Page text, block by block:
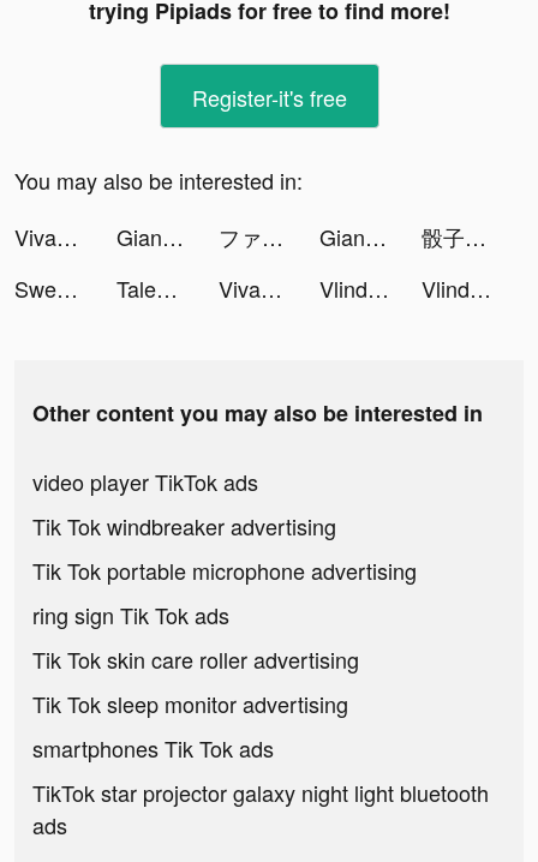
trying Pipiads for free to find more!
Register-it's free
You may also be interested in:
VivaCut - Effect Video Editor tiktok ads
Giang Hồ Chi Mộng - Kiếm Vương tiktok ads ファストドクター tiktok ads Giang Hồ Chi Mộng - Kiếm Vương tiktok ads
骰子元素師 tiktok ads
SweetRing Dating App tiktok ads
Tales Noir tiktok ads VivaCut - Effect Video Editor tiktok ads Vlinder Anime Avatar Maker tiktok ads Vlinder Anime Avatar Maker tiktok ads
Other content you may also be interested in
video player TikTok ads
Tik Tok windbreaker advertising
Tik Tok portable microphone advertising
ring sign Tik Tok ads
Tik Tok skin care roller advertising
Tik Tok sleep monitor advertising
smartphones Tik Tok ads
TikTok star projector galaxy night light bluetooth
ads